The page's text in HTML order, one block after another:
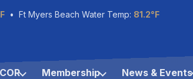
• Ft Myers Beach Water Temp: 81.2°F
Membership News & Events